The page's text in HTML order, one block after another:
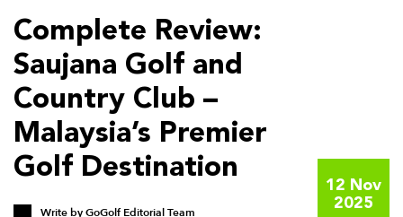
Complete Review:
Saujana Golf and
Country Club –
Malaysia’s Premier
Golf Destination
12 Nov
2025
Write byGoGolf Editorial Team